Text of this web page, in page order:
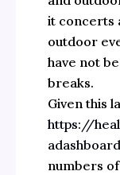
it concerts
outdoor
have not
breaks.
Given this
https://
numbers